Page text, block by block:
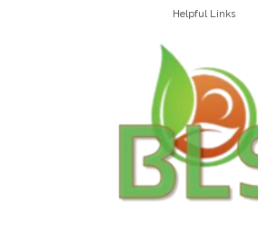
Helpful Links